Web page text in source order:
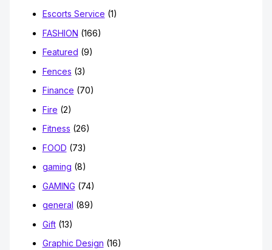
Escorts Service (1)
FASHION (166)
Featured (9)
Fences (3)
Finance (70)
Fire (2)
Fitness (26)
FOOD (73)
gaming (8)
GAMING (74)
general (89)
Gift(13)
Graphic Design (16)